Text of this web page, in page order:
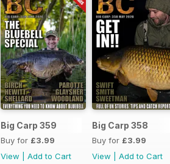
Big Carp 359
Buy for £3.99
View
Add to Cart
Big Carp 358
Buy for £3.99
View
Add to Cart